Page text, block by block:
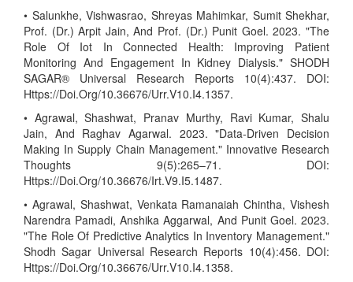
• Salunkhe, Vishwasrao, Shreyas Mahimkar, Sumit Shekhar,
Prof. (Dr.) Arpit Jain, And Prof. (Dr.) Punit Goel. 2023. "The
Role Of Iot In Connected Health: Improving Patient
Monitoring And Engagement In Kidney Dialysis." SHODH
SAGAR® Universal Research Reports 10(4):437. DOI:
Https://Doi.Org/10.36676/Urr.V10.I4.1357.
• Agrawal, Shashwat, Pranav Murthy, Ravi Kumar, Shalu
Jain, And Raghav Agarwal. 2023. "Data-Driven Decision
Making In Supply Chain Management." Innovative Research
Thoughts 9(5):265–71. DOI:
Https://Doi.Org/10.36676/Irt.V9.I5.1487.
• Agrawal, Shashwat, Venkata Ramanaiah Chintha, Vishesh
Narendra Pamadi, Anshika Aggarwal, And Punit Goel. 2023.
"The Role Of Predictive Analytics In Inventory Management."
Shodh Sagar Universal Research Reports 10(4):456. DOI:
Https://Doi.Org/10.36676/Urr.V10.I4.1358.